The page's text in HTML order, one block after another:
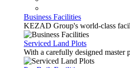
Business Facilities
KEZAD Group's world-class
Serviced Land Plots
With a carefully designed